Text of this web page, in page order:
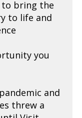
to bring the
to life and
you
and
threw a